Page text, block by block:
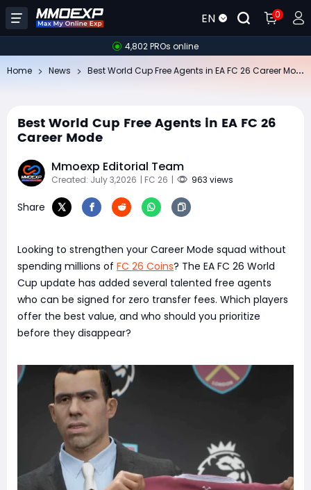
EN 0
4,802 PROs online
Home News
Best World Cup Free Agents in EA FC 26
Career Mode
Mmoexp Editorial Team
Created: July 3,2026 | FC 26 | 963 views
Share
Looking to strengthen your Career Mode squad without
spending millions of FC 26 Coins? The EA FC 26 World
Cup update has added several talented free agents
who can be signed for zero transfer fees. Which players
offer the best value, and who should you prioritize
before they disappear?